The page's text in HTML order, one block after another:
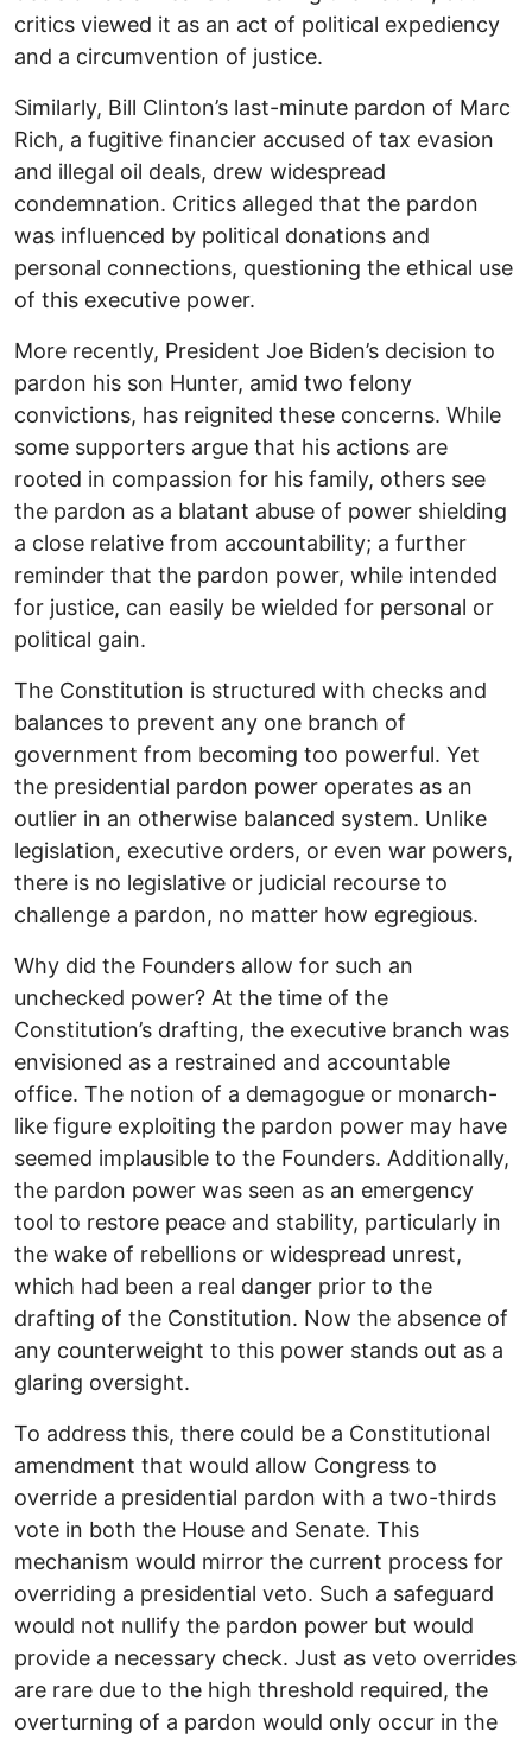
critics viewed it as an act of political expediency
and a circumvention of justice.
Similarly, Bill Clinton’s last-minute pardon of Marc
Rich, a fugitive financier accused of tax evasion
and illegal oil deals, drew widespread
condemnation. Critics alleged that the pardon
was influenced by political donations and
personal connections, questioning the ethical use
of this executive power.
More recently, President Joe Biden’s decision to
pardon his son Hunter, amid two felony
convictions, has reignited these concerns. While
some supporters argue that his actions are
rooted in compassion for his family, others see
the pardon as a blatant abuse of power shielding
a close relative from accountability; a further
reminder that the pardon power, while intended
for justice, can easily be wielded for personal or
political gain.
The Constitution is structured with checks and
balances to prevent any one branch of
government from becoming too powerful. Yet
the presidential pardon power operates as an
outlier in an otherwise balanced system. Unlike
legislation, executive orders, or even war powers,
there is no legislative or judicial recourse to
challenge a pardon, no matter how egregious.
Why did the Founders allow for such an
unchecked power? At the time of the
Constitution’s drafting, the executive branch was
envisioned as a restrained and accountable
office. The notion of a demagogue or monarch-
like figure exploiting the pardon power may have
seemed implausible to the Founders. Additionally,
the pardon power was seen as an emergency
tool to restore peace and stability, particularly in
the wake of rebellions or widespread unrest,
which had been a real danger prior to the
drafting of the Constitution. Now the absence of
any counterweight to this power stands out as a
glaring oversight.
To address this, there could be a Constitutional
amendment that would allow Congress to
override a presidential pardon with a two-thirds
vote in both the House and Senate. This
mechanism would mirror the current process for
overriding a presidential veto. Such a safeguard
would not nullify the pardon power but would
provide a necessary check. Just as veto overrides
are rare due to the high threshold required, the
overturning of a pardon would only occur in the